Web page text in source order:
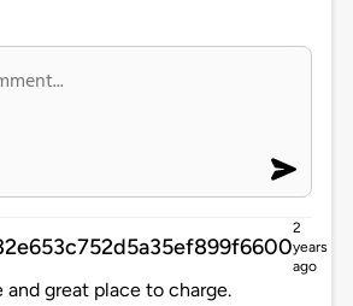
2
years
ago
and great place to charge.